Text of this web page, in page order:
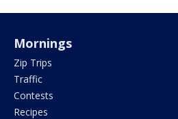
Mornings
Zip Trips
Traffic
Contests
Recipes